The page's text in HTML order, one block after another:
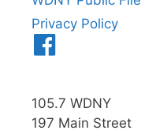
Privacy Policy
105.7 WDNY
197 Main Street